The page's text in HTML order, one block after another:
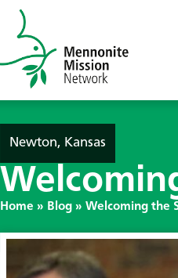
Newton, Kansas
Home » Blog » Welcoming the